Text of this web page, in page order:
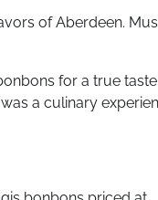
of Aberdeen.
for a true
a culinary